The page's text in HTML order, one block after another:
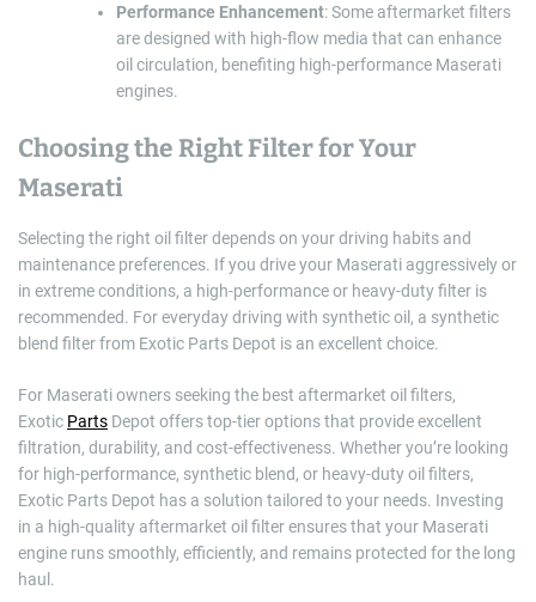
Performance Enhancement: Some aftermarket filters
are designed with high-flow media that can enhance
oil circulation, benefiting high-performance Maserati
engines.
Choosing the Right Filter for Your
Maserati
Selecting the right oil filter depends on your driving habits and
maintenance preferences. If you drive your Maserati aggressively or
in extreme conditions, a high-performance or heavy-duty filter is
recommended. For everyday driving with synthetic oil, a synthetic
blend filter from Exotic Parts Depot is an excellent choice.
For Maserati owners seeking the best aftermarket oil filters,
Exotic Parts Depot offers top-tier options that provide excellent
filtration, durability, and cost-effectiveness. Whether you’re looking
for high-performance, synthetic blend, or heavy-duty oil filters,
Exotic Parts Depot has a solution tailored to your needs. Investing
in a high-quality aftermarket oil filter ensures that your Maserati
engine runs smoothly, efficiently, and remains protected for the long
haul.